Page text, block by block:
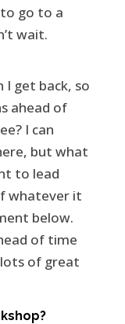
go to a
wait.
I get back, so
ahead of
I can
but what
to lead
whatever it
below.
of time
of great